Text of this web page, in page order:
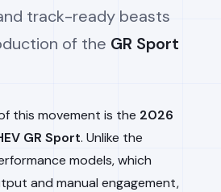
track-ready beasts
of the GR Sport
this movement is the 2026
GR Sport. Unlike the
models, which
and manual engagement,